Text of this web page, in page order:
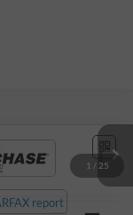
1 / 25